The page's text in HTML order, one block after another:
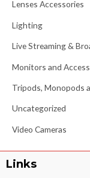
Lenses Accessories
Lighting
Live Streaming &
Monitors and
Tripods, Monopods
Uncategorized
Video Cameras
Links